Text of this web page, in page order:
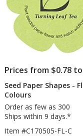
Prices from $0.78
Seed Paper Shapes -
Colours
Order as few as 300
Ships within 9 days.*
Item #C170505-FL-C